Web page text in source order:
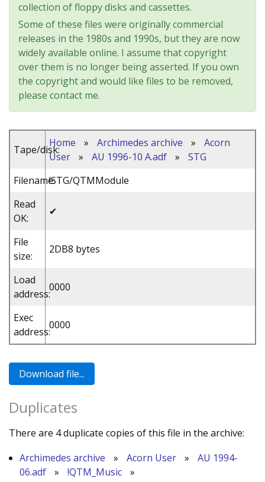
collection of floppy disks and cassettes.
Some of these files were originally commercial
releases in the 1980s and 1990s, but they are now
widely available online. I assume that copyright
over them is no longer being asserted. If you own
the copyright and would like files to be removed,
please contact me.
Tape/disk:
Home » Archimedes archive »
Acorn
User
» AU 1996-10 A.adf »
STG
Filename:!STG/QTMModule
Read
OK:
✔
File
size:
2DB8 bytes
Load
address:
0000
Exec
address:
0000
Duplicates
There are 4 duplicate copies of this file in the archive:
Archimedes archive
» Acorn User »
AU 1994-
06.adf
» !QTM_Music
»